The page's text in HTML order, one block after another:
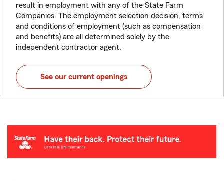
result in employment with any of the State Farm
Companies. The employment selection decision, terms
and conditions of employment (such as compensation
and benefits) are all determined solely by the
independent contractor agent.
See our current openings